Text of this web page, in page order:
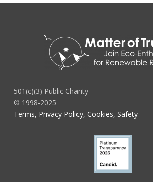
501(c)(3) Public Charity
© 1998-2025
Terms, Privacy Policy, Cookies, Safety